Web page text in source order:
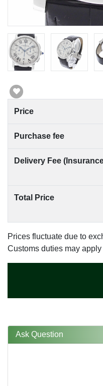
Price
Purchase fee
Delivery Fee
Total Price
Prices fluctuate due to
Customs duties may
Ask Question